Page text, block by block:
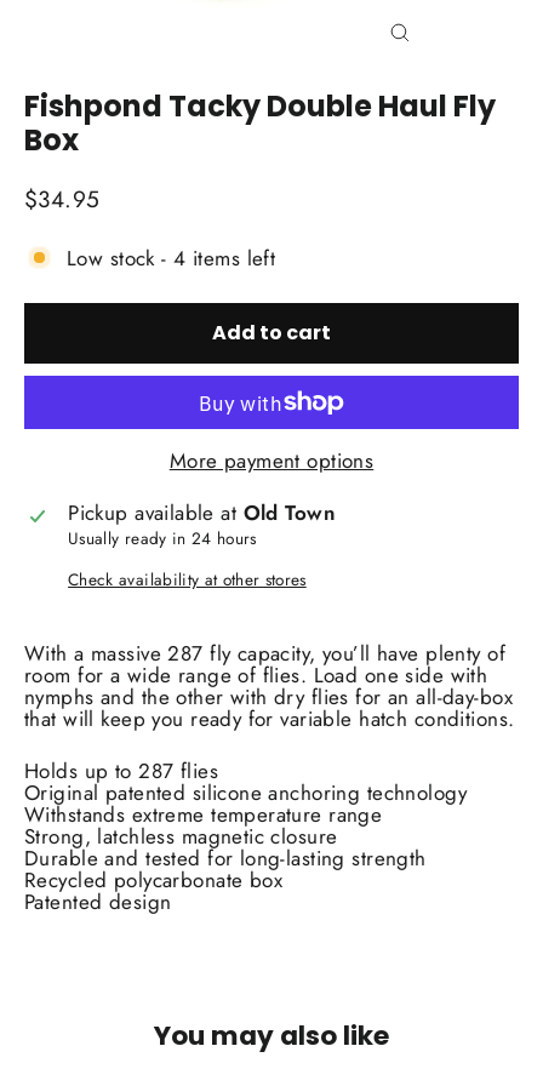
Fishpond Tacky Double Haul Fly
Box
Regular
price
$34.95
Low stock - 4 items left
Add to cart
More payment options
Pickup available at Old Town
Usually ready in 24 hours
Check availability at other stores
With a massive 287 fly capacity, you’ll have plenty of
room for a wide range of flies. Load one side with
nymphs and the other with dry flies for an all-day-box
that will keep you ready for variable hatch conditions.
Holds up to 287 flies
Original patented silicone anchoring technology
Withstands extreme temperature range
Strong, latchless magnetic closure
Durable and tested for long-lasting strength
Recycled polycarbonate box
Patented design
You may also like